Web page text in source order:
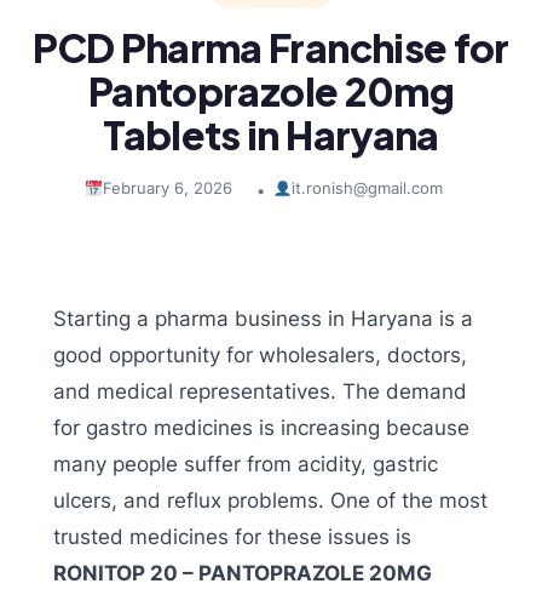
PCD Pharma Franchise for
Pantoprazole 20mg
Tablets in Haryana
February 6, 2026 • it.ronish@gmail.com
Starting a pharma business in Haryana is a
good opportunity for wholesalers, doctors,
and medical representatives. The demand
for gastro medicines is increasing because
many people suffer from acidity, gastric
ulcers, and reflux problems. One of the most
trusted medicines for these issues is
RONITOP 20 – PANTOPRAZOLE 20MG